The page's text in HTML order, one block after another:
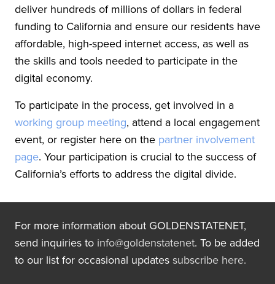
deliver hundreds of millions of dollars in federal
funding to California and ensure our residents have
affordable, high-speed internet access, as well as
the skills and tools needed to participate in the
digital economy.
To participate in the process, get involved in a
working group meeting, attend a local engagement
event, or register here on the partner involvement
page. Your participation is crucial to the success of
California’s efforts to address the digital divide.
For more information about GOLDENSTATENET,
send inquiries to info@goldenstatenet. To be added
to our list for occasional updates subscribe here.